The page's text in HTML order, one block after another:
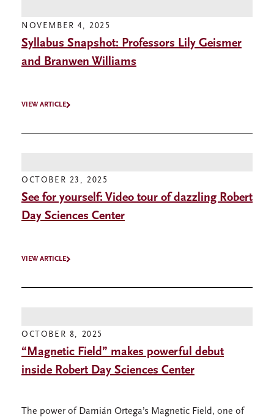
NOVEMBER 4, 2025
Syllabus Snapshot: Professors Lily Geismer
and Branwen Williams
VIEW ARTICLE
OCTOBER 23, 2025
See for yourself: Video tour of dazzling Robert
Day Sciences Center
VIEW ARTICLE
OCTOBER 8, 2025
“Magnetic Field” makes powerful debut
inside Robert Day Sciences Center
The power of Damián Ortega’s Magnetic Field, one of